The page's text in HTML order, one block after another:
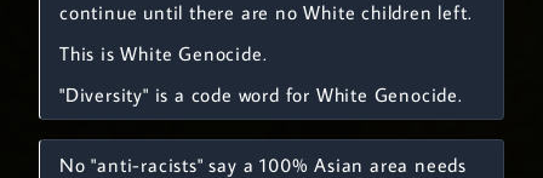
continue until there are no White children left.
This is White Genocide.
"Diversity" is a code word for White Genocide.
No "anti-racists" say a 100% Asian area needs